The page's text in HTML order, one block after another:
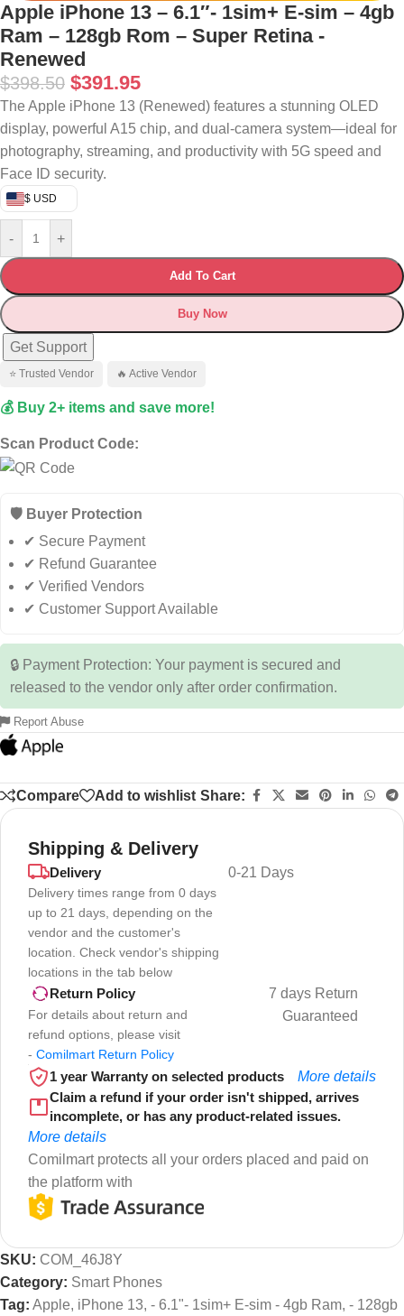
Apple iPhone 13 – 6.1″- 1sim+ E-sim – 4gb
Ram – 128gb Rom – Super Retina -
Renewed
$398.50 $391.95
The Apple iPhone 13 (Renewed) features a stunning OLED
display, powerful A15 chip, and dual-camera system—ideal for
photography, streaming, and productivity with 5G speed and
Face ID security.
$ USD
- +
Add To Cart
Buy Now
Get Support
⭐ Trusted Vendor 🔥 Active Vendor
💰 Buy 2+ items and save more!
Scan Product Code:
🛡️ Buyer Protection
✔ Secure Payment
✔ Refund Guarantee
✔ Verified Vendors
✔ Customer Support Available
🔒 Payment Protection: Your payment is secured and
released to the vendor only after order confirmation.
Report Abuse
Compare Add to wishlist Share:
Shipping & Delivery
Delivery
Delivery times range from 0 days
up to 21 days, depending on the
vendor and the customer's
location. Check vendor's shipping
locations in the tab below
0-21 Days
Return Policy
For details about return and
refund options, please visit
- Comilmart Return Policy
7 days Return
Guaranteed
1 year Warranty on selected products
More details
Claim a refund if your order isn't shipped, arrives
incomplete, or has any product-related issues.
More details
Comilmart protects all your orders placed and paid on
the platform with
SKU: COM_46J8Y
Category: Smart Phones
Tag: Apple, iPhone 13, - 6.1"- 1sim+ E-sim - 4gb Ram, - 128gb